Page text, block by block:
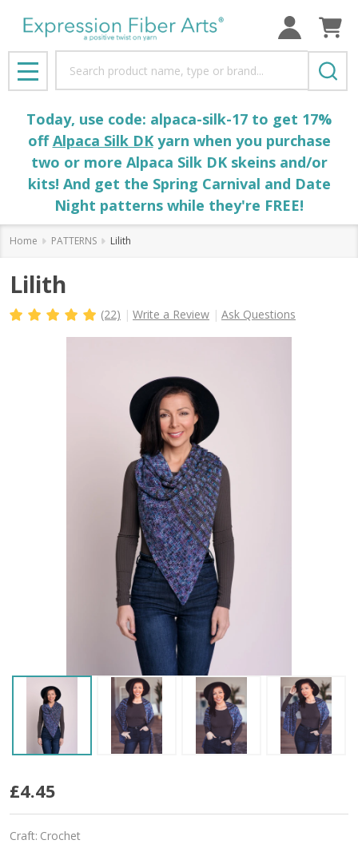
MENU
Today, use code: alpaca-silk-17 to get 17%
offAlpaca Silk DKyarn when you purchase
two or more Alpaca Silk DK skeins and/or
kits! And get the Spring Carnival and Date
Night patterns while they're FREE!
Home PATTERNS Lilith
Lilith
(22) Write a Review Ask Questions
Lilith
£4.45
Craft: Crochet